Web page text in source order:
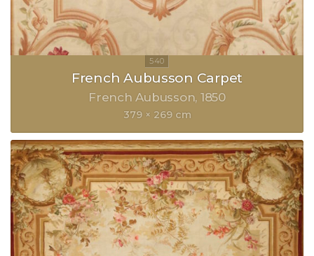
French Aubusson Carpet
French Aubusson 1850
379 × 269 cm